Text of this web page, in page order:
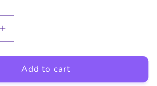
Increase
quantity
for
Sparkly
Inspiration
Add to cart